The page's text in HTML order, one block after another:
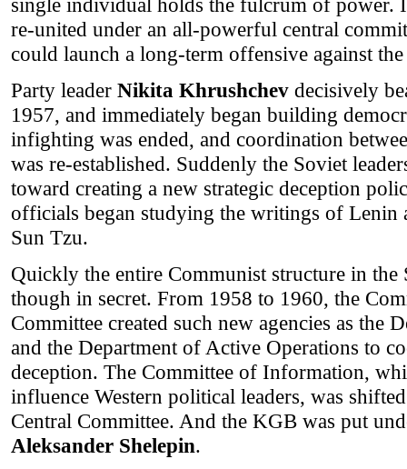
re-united under an all-powerful central
could launch a long-term offensive against the
Party leader Nikita Khrushchev decisively
1957, and immediately began building
infighting was ended, and coordination
was re-established. Suddenly the Soviet
toward creating a new strategic deception
officials began studying the writings of Lenin
Sun Tzu.
Quickly the entire Communist structure in
though in secret. From 1958 to 1960, the
Committee created such new agencies as the
and the Department of Active Operations to
deception. The Committee of Information,
influence Western political leaders, was
Central Committee. And the KGB was put
Aleksander Shelepin.